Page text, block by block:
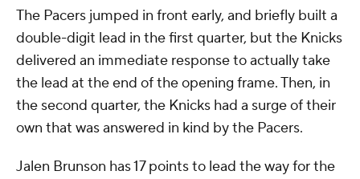
The Pacers jumped in front early, and briefly built a
double-digit lead in the first quarter, but the Knicks
delivered an immediate response to actually take
the lead at the end of the opening frame. Then, in
the second quarter, the Knicks had a surge of their
own that was answered in kind by the Pacers.
Jalen Brunson has 17 points to lead the way for the